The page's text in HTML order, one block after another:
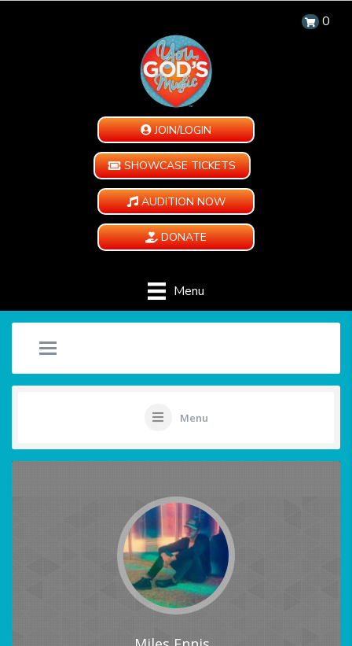
0
JOIN/LOGIN
SHOWCASE TICKETS
AUDITION NOW
DONATE
Menu
Menu